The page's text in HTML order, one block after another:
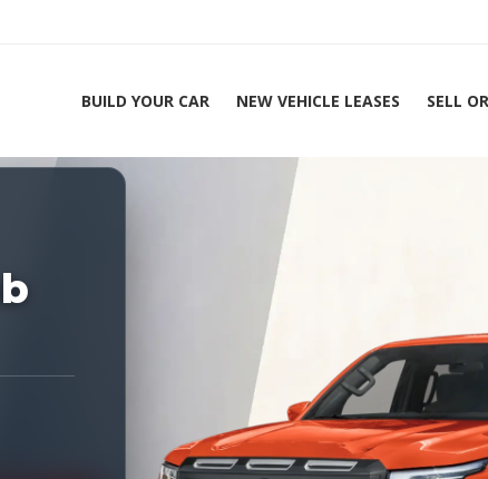
BUILD YOUR CAR NEW VEHICLE LEASES SELL
Experts 1-888-912-2578